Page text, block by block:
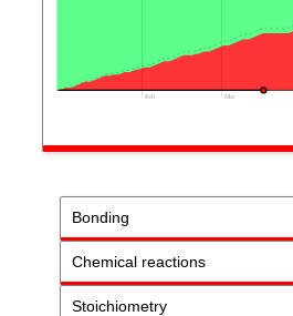
Feb Mar
Bonding
Chemical reactions
Stoichiometry